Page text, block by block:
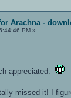
Arachna -
PM »
appreciated.
missed it! I